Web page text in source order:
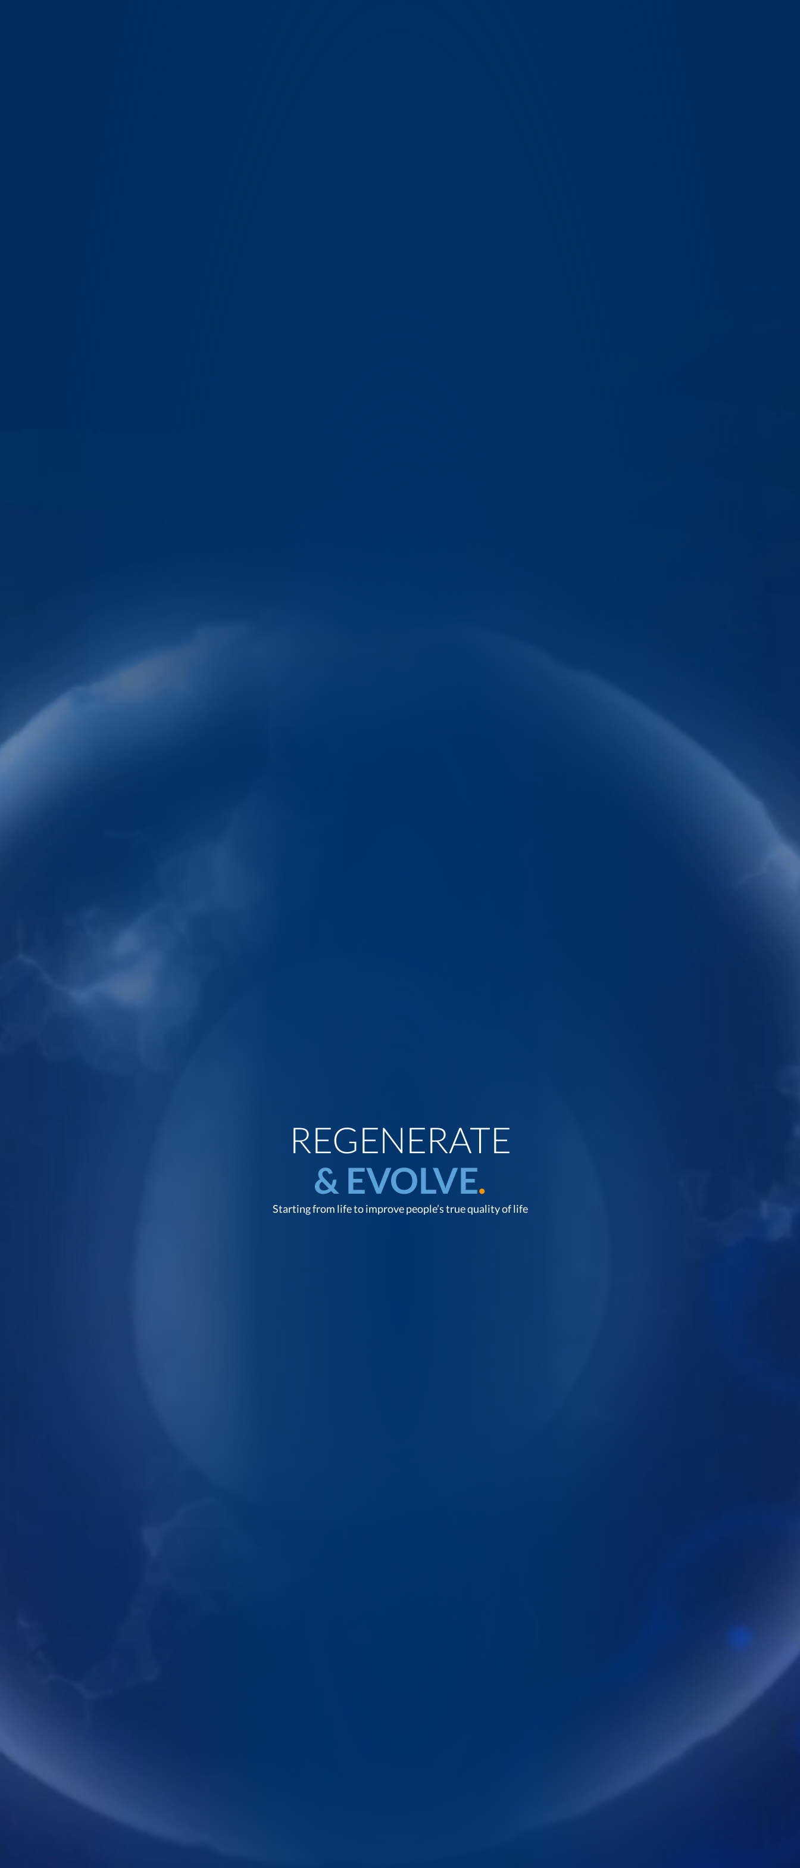
REGENERATE
& EVOLVE.
Starting from life to improve people’s true quality of life